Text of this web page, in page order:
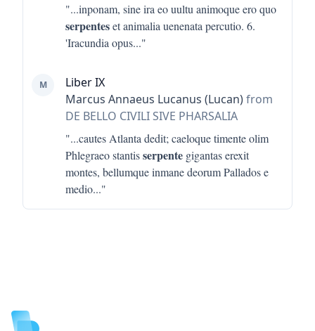
"...inponam, sine ira eo uultu animoque ero quo
serpenteset animalia uenenata percutio. 6.
'Iracundia opus..."
M
Liber IX
Marcus Annaeus Lucanus (Lucan)from
DE BELLO CIVILI SIVE PHARSALIA
"...cautes Atlanta dedit; caeloque timente olim
Phlegraeo stantisserpente gigantas erexit
montes, bellumque inmane deorum Pallados e
medio..."